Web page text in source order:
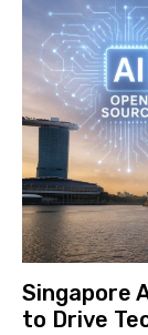
Singapore
to Drive